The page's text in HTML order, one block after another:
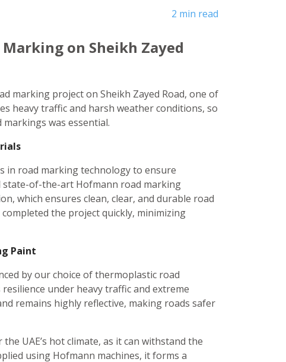
2 min read
Marking on Sheikh Zayed
marking project on Sheikh Zayed Road, one of
heavy traffic and harsh weather conditions, so
was essential.
in road marking technology to ensure
state-of-the-art Hofmann road marking
which ensures clean, clear, and durable road
the project quickly, minimizing
Paint
by our choice of thermoplastic road
under heavy traffic and extreme
remains highly reflective, making roads safer
UAE’s hot climate, as it can withstand the
using Hofmann machines, it forms a